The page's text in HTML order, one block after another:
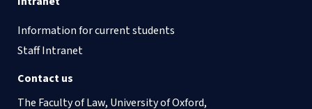
Information for current students
Staff Intranet
Contact us
The Faculty of Law, University of Oxford,